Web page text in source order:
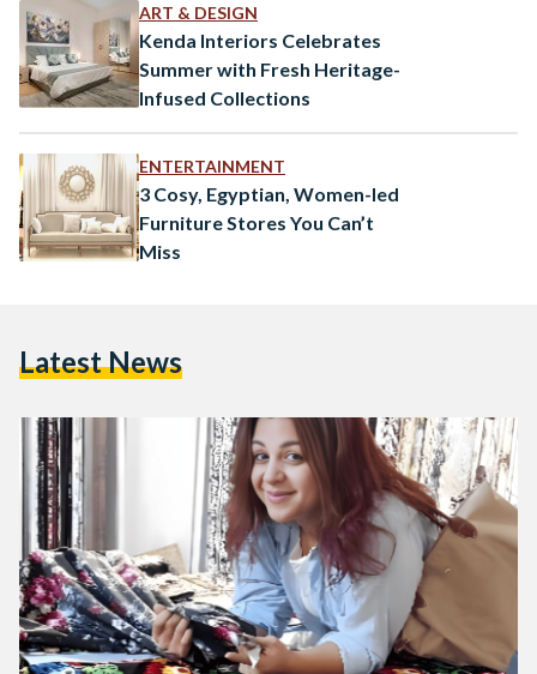
ART & DESIGN
Kenda Interiors Celebrates
Summer with Fresh Heritage-
Infused Collections
ENTERTAINMENT
3 Cosy, Egyptian, Women-led
Furniture Stores You Can’t
Miss
Latest News